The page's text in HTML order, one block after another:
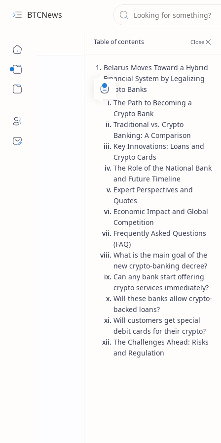
BTCNews
Belarus Bitcoin
Belarus
Hybrid
Belarus Moves Toward a Hybrid
Financial System by Legalizing
Crypto Banks
The Path to Becoming a
Crypto Bank
Traditional vs. Crypto
Banking: A Comparison
Key Innovations: Loans and
Crypto Cards
The Role of the National Bank
and Future Timeline
Expert Perspectives and
Quotes
Economic Impact and Global
Competition
Frequently Asked Questions
(FAQ)
What is the main goal of the
new crypto-banking decree?
Can any bank start offering
crypto services immediately?
Will these banks allow crypto-
backed loans?
Will customers get special
debit cards for their crypto?
The Challenges Ahead: Risks
and Regulation